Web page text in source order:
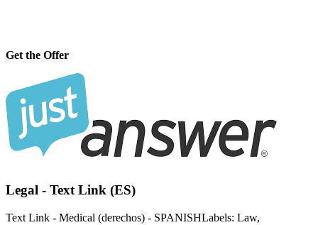
Get the Offer
Legal - Text Link (ES)
Text Link - Medical (derechos) - SPANISHLabels: Law,